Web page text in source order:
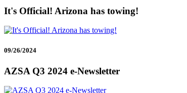
It's Official! Arizona has towing!
09/26/2024
AZSA Q3 2024 e-Newsletter